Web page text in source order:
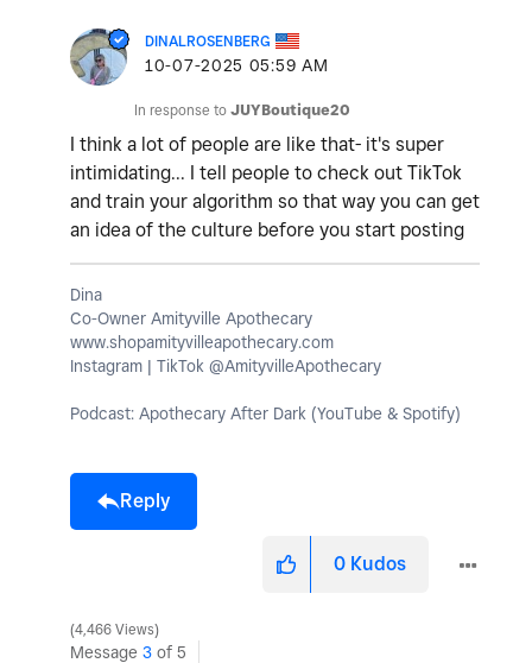
DINALROSENBERG
‎10-07-2025 05:59 AM
In response to JUYBoutique20
I think a lot of people are like that- it's super
intimidating... I tell people to check out TikTok
and train your algorithm so that way you can get
an idea of the culture before you start posting
Dina
Co-Owner Amityville Apothecary
www.shopamityvilleapothecary.com
Instagram | TikTok @AmityvilleApothecary
Podcast: Apothecary After Dark (YouTube & Spotify)
Reply
0 Kudos
4,466 Views
Message 3 of 5